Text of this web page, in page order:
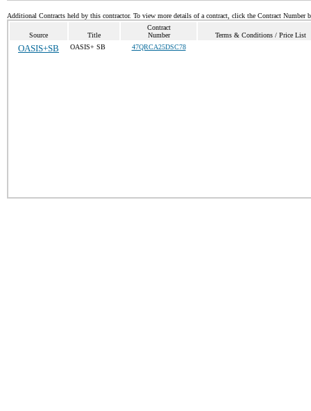
Additional Contracts held by this contractor. To view more details of a contract, click the Contract Number
Source Title
Contract
Number
Terms & Conditions / Price List
OASIS+SB OASIS+ SB 47QRCA25DSC78